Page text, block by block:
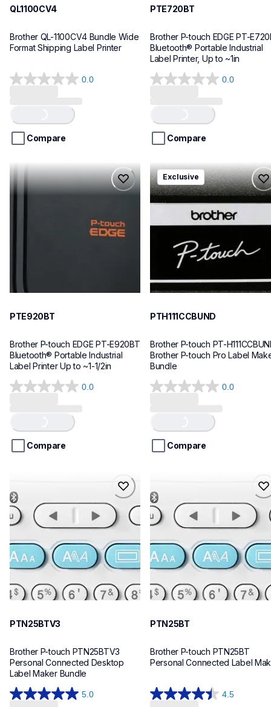
QL1100CV4
Brother QL-1100CV4 Bundle Wide
Format Shipping Label Printer
0.0
0.0
5
stars.Compare
PTE720BT
Brother P-touch EDGE PT-
Bluetooth® Portable Industrial
Label Printer, Up to ~1in
0.0
0.0
5
stars.Compare
pte920bt
pte920bt
thermal-printers-labelers
PTE920BT
Brother P-touch EDGE PT-E920BT
Bluetooth® Portable Industrial
Label Printer Up to ~1-1/2in
0.0
0.0
5
stars.Compare
pth111ccbund
pth111ccbund
office-home-label-makers
10
Exclusive
PTH111CCBUND
Brother P-touch PT-
Brother P-touch Pro Label
Bundle
0.0
0.0
5
stars.Compare
ptn25btv3
office-home-label-makers
10
PTN25BTV3
Brother P-touch PTN25BTV3
Personal Connected Desktop
Label Maker Bundle
5.0
5.0
ptn25bt
office-home-label-makers
n25bteus
10
PTN25BT
Brother P-touch PTN25BT
Personal Connected Label
4.5
4.5